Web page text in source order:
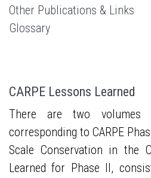
Other Publications & Links
Glossary
CARPE Lessons Learned
There are two volumes
corresponding to CARPE
Scale Conservation in the
Learned for Phase II,